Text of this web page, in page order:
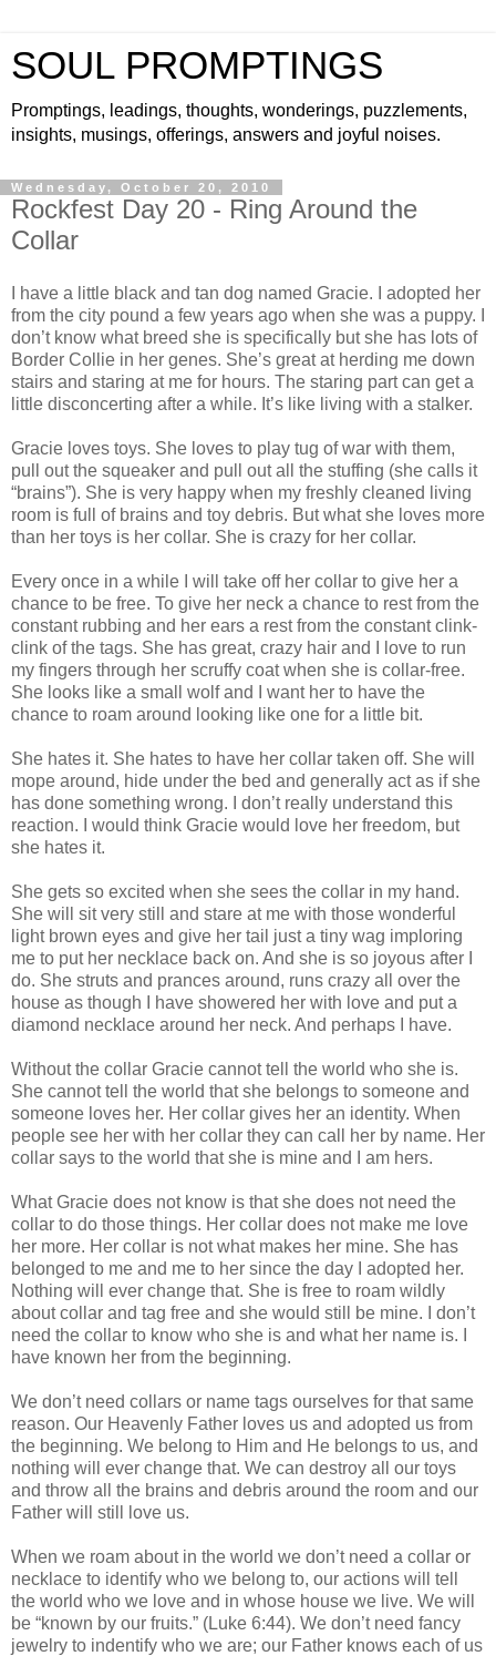
SOUL PROMPTINGS
Promptings, leadings, thoughts, wonderings, puzzlements,
insights, musings, offerings, answers and joyful noises.
Wednesday, October 20, 2010
Rockfest Day 20 - Ring Around the
Collar
I have a little black and tan dog named Gracie. I adopted her
from the city pound a few years ago when she was a puppy. I
don’t know what breed she is specifically but she has lots of
Border Collie in her genes. She’s great at herding me down
stairs and staring at me for hours. The staring part can get a
little disconcerting after a while. It’s like living with a stalker.
Gracie loves toys. She loves to play tug of war with them,
pull out the squeaker and pull out all the stuffing (she calls it
“brains”). She is very happy when my freshly cleaned living
room is full of brains and toy debris. But what she loves more
than her toys is her collar. She is crazy for her collar.
Every once in a while I will take off her collar to give her a
chance to be free. To give her neck a chance to rest from the
constant rubbing and her ears a rest from the constant clink-
clink of the tags. She has great, crazy hair and I love to run
my fingers through her scruffy coat when she is collar-free.
She looks like a small wolf and I want her to have the
chance to roam around looking like one for a little bit.
She hates it. She hates to have her collar taken off. She will
mope around, hide under the bed and generally act as if she
has done something wrong. I don’t really understand this
reaction. I would think Gracie would love her freedom, but
she hates it.
She gets so excited when she sees the collar in my hand.
She will sit very still and stare at me with those wonderful
light brown eyes and give her tail just a tiny wag imploring
me to put her necklace back on. And she is so joyous after I
do. She struts and prances around, runs crazy all over the
house as though I have showered her with love and put a
diamond necklace around her neck. And perhaps I have.
Without the collar Gracie cannot tell the world who she is.
She cannot tell the world that she belongs to someone and
someone loves her. Her collar gives her an identity. When
people see her with her collar they can call her by name. Her
collar says to the world that she is mine and I am hers.
What Gracie does not know is that she does not need the
collar to do those things. Her collar does not make me love
her more. Her collar is not what makes her mine. She has
belonged to me and me to her since the day I adopted her.
Nothing will ever change that. She is free to roam wildly
about collar and tag free and she would still be mine. I don’t
need the collar to know who she is and what her name is. I
have known her from the beginning.
We don’t need collars or name tags ourselves for that same
reason. Our Heavenly Father loves us and adopted us from
the beginning. We belong to Him and He belongs to us, and
nothing will ever change that. We can destroy all our toys
and throw all the brains and debris around the room and our
Father will still love us.
When we roam about in the world we don’t need a collar or
necklace to identify who we belong to, our actions will tell
the world who we love and in whose house we live. We will
be “known by our fruits.” (Luke 6:44). We don’t need fancy
jewelry to indentify who we are; our Father knows each of us